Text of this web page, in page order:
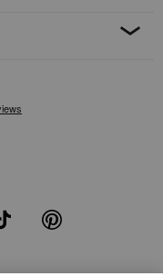
TikTok Pinterest